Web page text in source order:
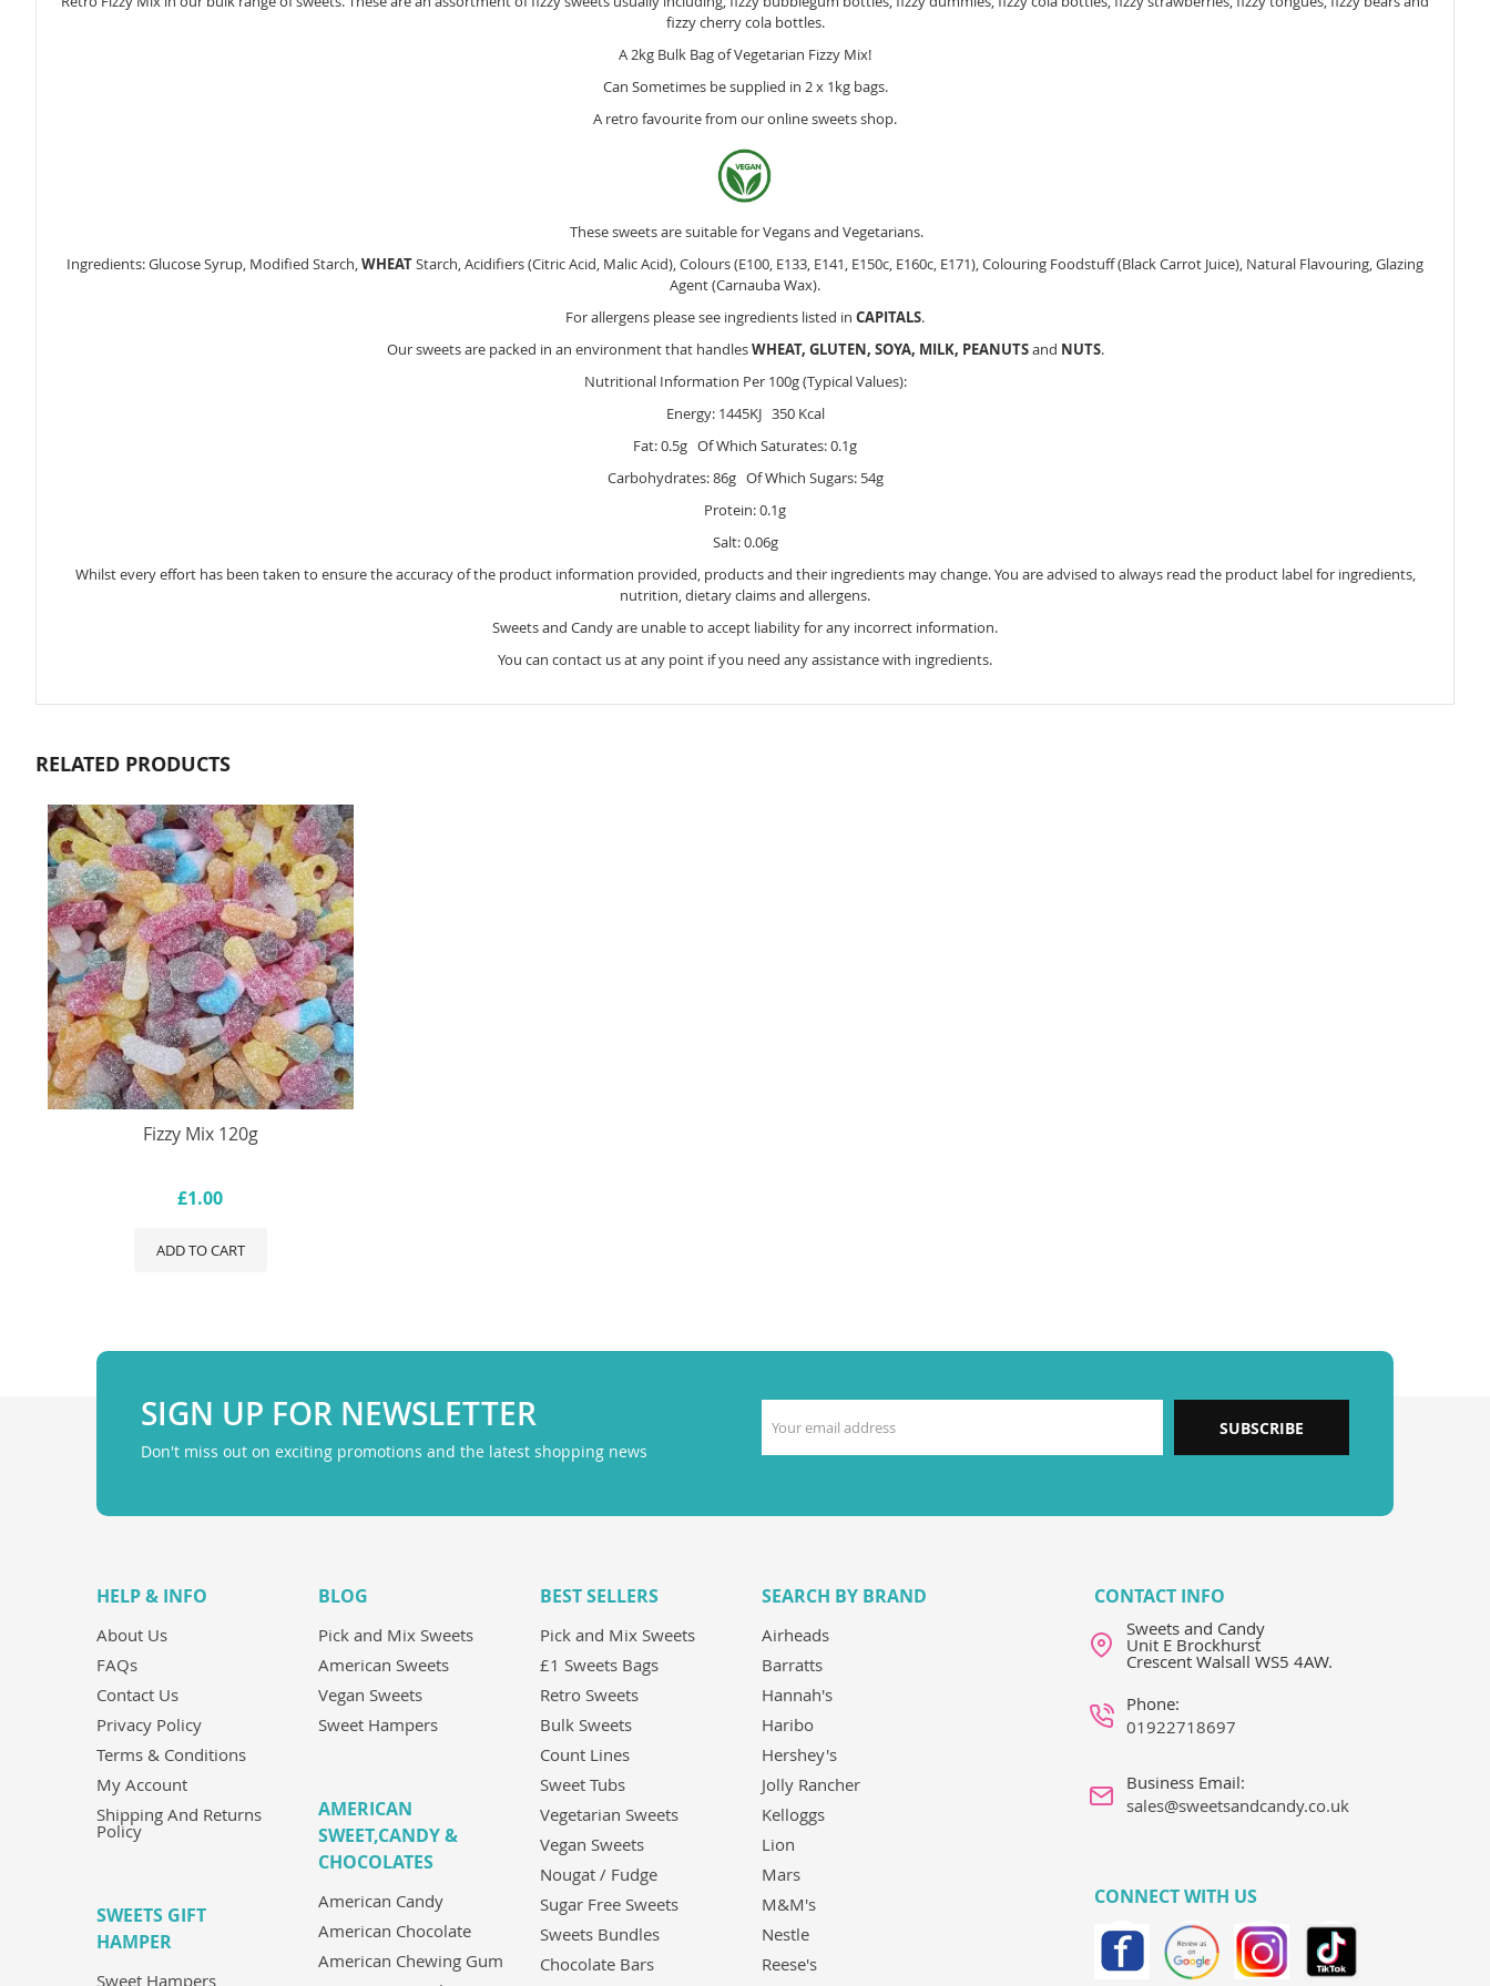
gallery
fizzy cherry cola bottles.
A 2kg Bulk Bag of Vegetarian Fizzy Mix!
Can Sometimes be supplied in 2 x 1kg bags.
A retro favourite from our online sweets shop.
These sweets are suitable for Vegans and Vegetarians.
Ingredients: Glucose Syrup, Modified Starch,WHEATStarch, Acidifiers (Citric Acid, Malic Acid), Colours (E100, E133, E141, E150c, E160c, E171), Colouring Foodstuff (Black Carrot Juice), Natural Flavouring, Glazing
Agent (Carnauba Wax).
For allergens please see ingredients listed in CAPITALS.
Our sweets are packed in an environment that handlesWHEAT, GLUTEN, SOYA, MILK, PEANUTSand NUTS.
Nutritional Information Per 100g (Typical Values):
Energy: 1445KJ 350 Kcal
Fat: 0.5g Of Which Saturates: 0.1g
Carbohydrates: 86g Of Which Sugars: 54g
Protein: 0.1g
Salt: 0.06g
Whilst every effort has been taken to ensure the accuracy of the product information provided, products and their ingredients may change. You are advised to always read the product label for ingredients,
nutrition, dietary claims and allergens.
Sweets and Candy are unable to accept liability for any incorrect information.
You can contact us at any point if you need any assistance with ingredients.
RELATED PRODUCTS
Fizzy Mix 120g
£1.00
ADD TO CART
SIGN UP FOR NEWSLETTER
Don't miss out on exciting promotions and the latest shopping news
SUBSCRIBE
HELP & INFO
About Us
FAQs
Contact Us
Privacy Policy
Terms & Conditions
My Account
Shipping And Returns
Policy
SWEETS GIFT
HAMPER
Sweet Hampers
BLOG
Pick and Mix Sweets
American Sweets
Vegan Sweets
Sweet Hampers
AMERICAN
SWEET,CANDY &
CHOCOLATES
American Candy
American Chocolate
American Chewing Gum
BEST SELLERS
Pick and Mix Sweets
£1 Sweets Bags
Retro Sweets
Bulk Sweets
Count Lines
Sweet Tubs
Vegetarian Sweets
Vegan Sweets
Nougat / Fudge
Sugar Free Sweets
Sweets Bundles
Chocolate Bars
SEARCH BY BRAND
Airheads
Barratts
Hannah's
Haribo
Hershey's
Jolly Rancher
Kelloggs
Lion
Mars
M&M's
Nestle
Reese's
CONTACT INFO
Sweets and Candy
Unit E Brockhurst
Crescent Walsall WS5 4AW.
Phone:
01922718697
Business Email:
sales@sweetsandcandy.co.uk
CONNECT WITH US